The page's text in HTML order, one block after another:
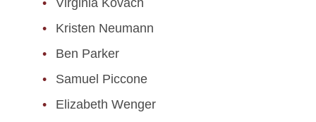
Virginia Kovach
Kristen Neumann
Ben Parker
Samuel Piccone
Elizabeth Wenger